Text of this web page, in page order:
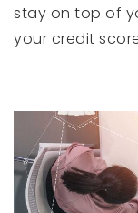
stay on top of
your credit